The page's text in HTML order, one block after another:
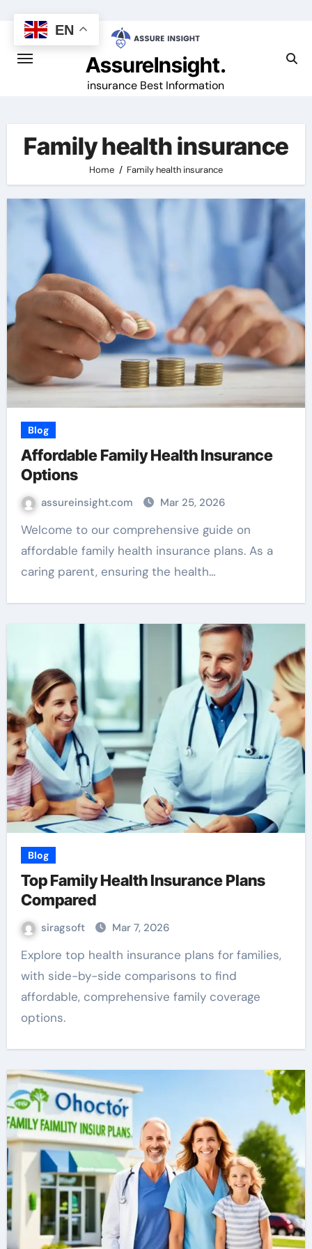
content
AssureInsight.
insurance Best Information
Family health insurance
Home Family health insurance
Blog
Affordable Family Health Insurance
Options
assureinsight.com Mar 25, 2026
Welcome to our comprehensive guide on
affordable family health insurance plans. As a
caring parent, ensuring the health…
Blog
Top Family Health Insurance Plans
Compared
siragsoft Mar 7, 2026
Explore top health insurance plans for families,
with side-by-side comparisons to find
affordable, comprehensive family coverage
options.
EN